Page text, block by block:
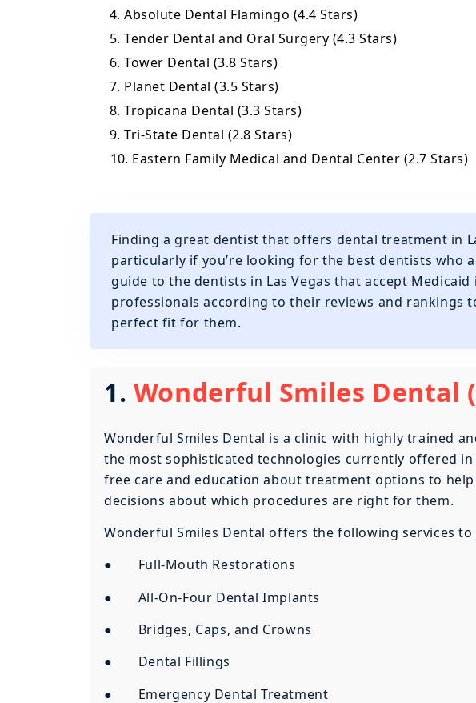
4. Absolute Dental Flamingo (4.4 Stars)
5. Tender Dental and Oral Surgery (4.3 Stars)
6. Tower Dental (3.8 Stars)
7. Planet Dental (3.5 Stars)
8. Tropicana Dental (3.3 Stars)
9. Tri-State Dental (2.8 Stars)
10. Eastern Family Medical and Dental Center (2.7 Stars)
Finding a great dentist that offers dental treatment in
particularly if you’re looking for the best dentists who
guide to the dentists in Las Vegas that accept Medicaid
professionals according to their reviews and rankings
perfect fit for them.
1. Wonderful Smiles Dental
Wonderful Smiles Dental is a clinic with highly trained
the most sophisticated technologies currently offered
free care and education about treatment options to
decisions about which procedures are right for them.
Wonderful Smiles Dental offers the following services to
● Full-Mouth Restorations
● All-On-Four Dental Implants
● Bridges, Caps, and Crowns
● Dental Fillings
● Emergency Dental Treatment